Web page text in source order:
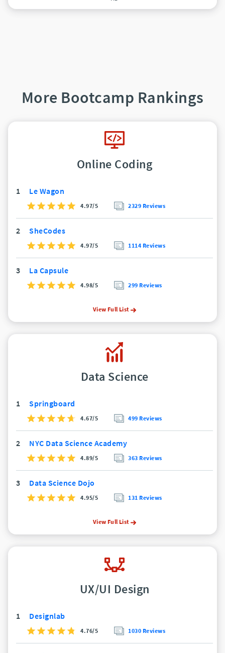
More Bootcamp Rankings
Online Coding
1 Le Wagon
4.97/5 2329 Reviews
2 SheCodes
4.97/5 1114 Reviews
3 La Capsule
4.98/5 299 Reviews
View Full List
Data Science
1 Springboard
4.67/5 499 Reviews
2 NYC Data Science Academy
4.89/5 363 Reviews
3 Data Science Dojo
4.95/5 131 Reviews
View Full List
UX/UI Design
1 Designlab
4.76/5 1030 Reviews